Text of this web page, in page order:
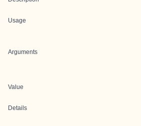
Usage
Arguments
Value
Details